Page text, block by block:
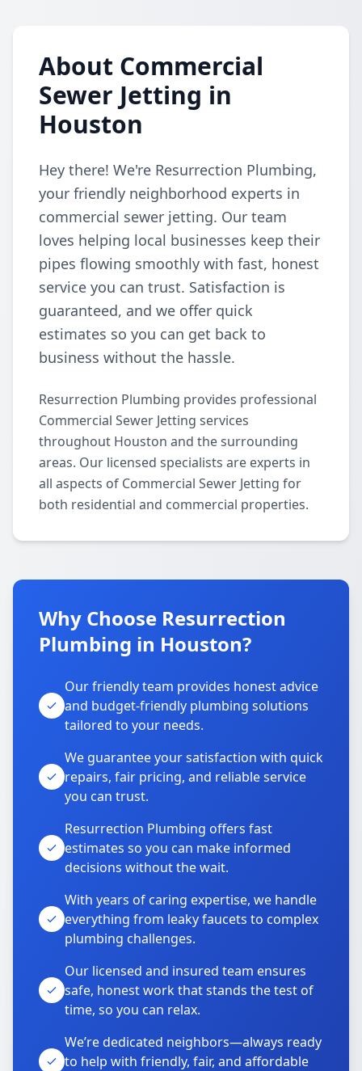
About Commercial
Sewer Jetting in
Houston
Hey there! We're Resurrection Plumbing,
your friendly neighborhood experts in
commercial sewer jetting. Our team
loves helping local businesses keep their
pipes flowing smoothly with fast, honest
service you can trust. Satisfaction is
guaranteed, and we offer quick
estimates so you can get back to
business without the hassle.
Resurrection Plumbing provides professional
Commercial Sewer Jetting services
throughout Houston and the surrounding
areas. Our licensed specialists are experts in
all aspects of Commercial Sewer Jetting for
both residential and commercial properties.
Why Choose Resurrection
Plumbing in Houston?
Our friendly team provides honest advice
and budget-friendly plumbing solutions
tailored to your needs.
We guarantee your satisfaction with quick
repairs, fair pricing, and reliable service
you can trust.
Resurrection Plumbing offers fast
estimates so you can make informed
decisions without the wait.
With years of caring expertise, we handle
everything from leaky faucets to complex
plumbing challenges.
Our licensed and insured team ensures
safe, honest work that stands the test of
time, so you can relax.
We’re dedicated neighbors—always ready
to help with friendly, fair, and affordable